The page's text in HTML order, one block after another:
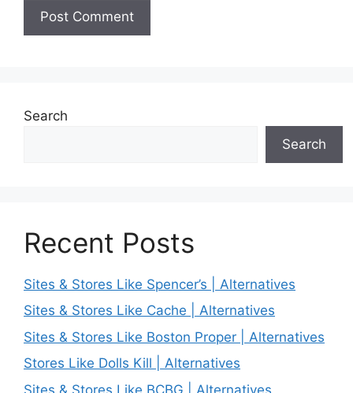
Search
Search
Recent Posts
Sites & Stores Like Spencer’s | Alternatives
Sites & Stores Like Cache | Alternatives
Sites & Stores Like Boston Proper | Alternatives
Stores Like Dolls Kill | Alternatives
Sites & Stores Like BCBG | Alternatives